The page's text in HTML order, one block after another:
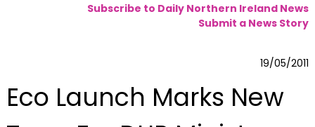
Subscribe to Daily Northern Ireland News
Submit a News Story
19/05/2011
Eco Launch Marks New